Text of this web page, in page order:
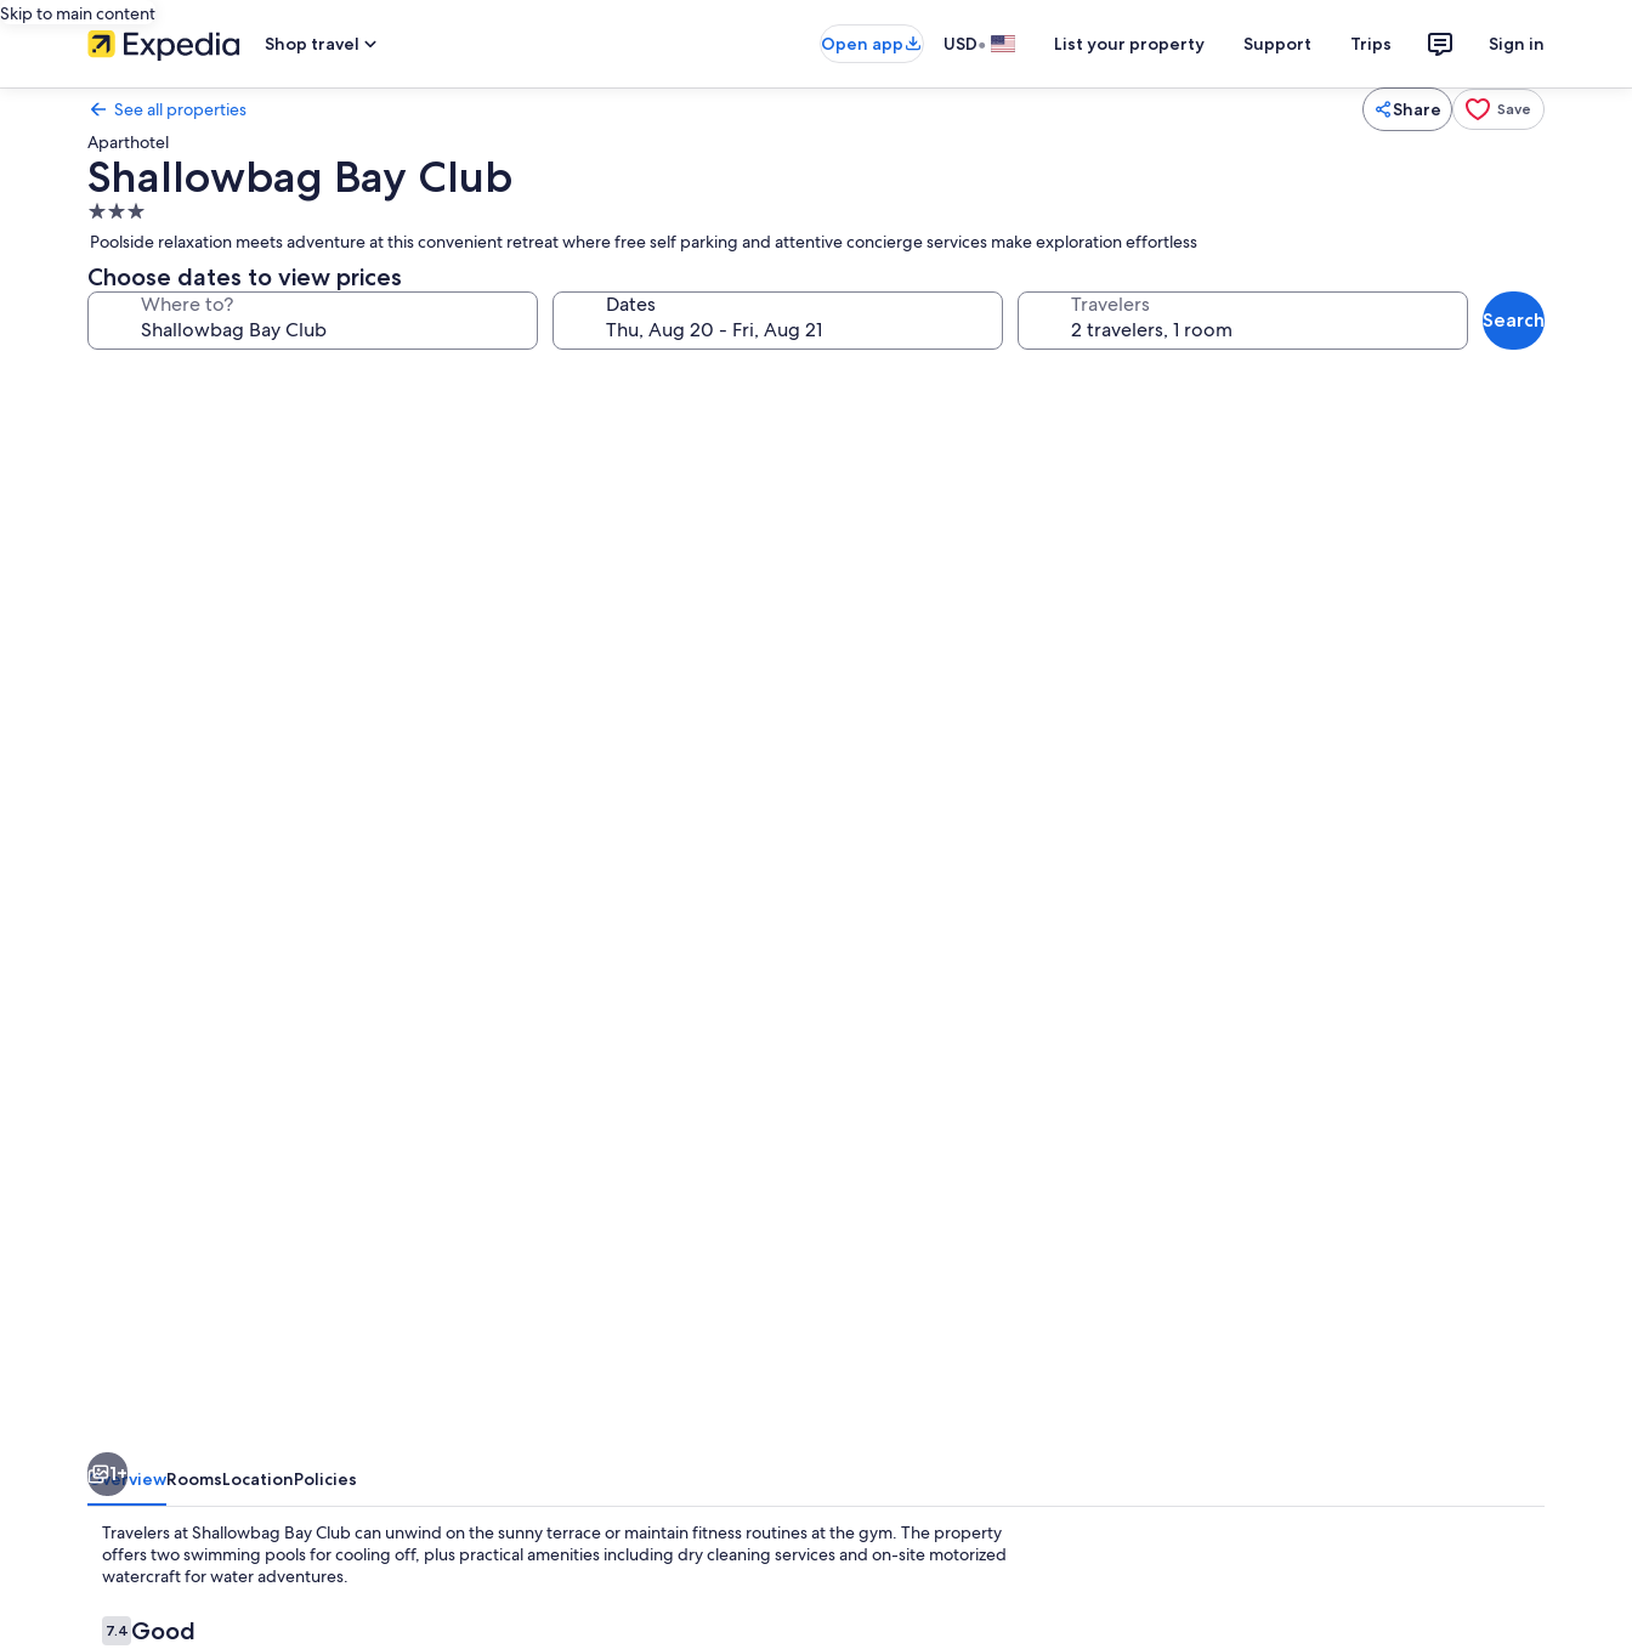
Skip to main content
Shop travel
Open app USD• List your property Support Trips Sign in
See all properties Share Save
Aparthotel
Shallowbag Bay Club
3.0
star
property
Poolside relaxation meets adventure at this convenient retreat where free self parking and attentive concierge services make exploration effortless
Choose dates to view prices
Where to? Dates Travelers
Search
1+
OverviewRoomsLocationPolicies
Travelers at Shallowbag Bay Club can unwind on the sunny terrace or maintain fitness routines at the gym. The property
offers two swimming pools for cooling off, plus practical amenities including dry cleaning services and on-site motorized
watercraft for water adventures.
Reviews
7.47.4 out of 10
Good